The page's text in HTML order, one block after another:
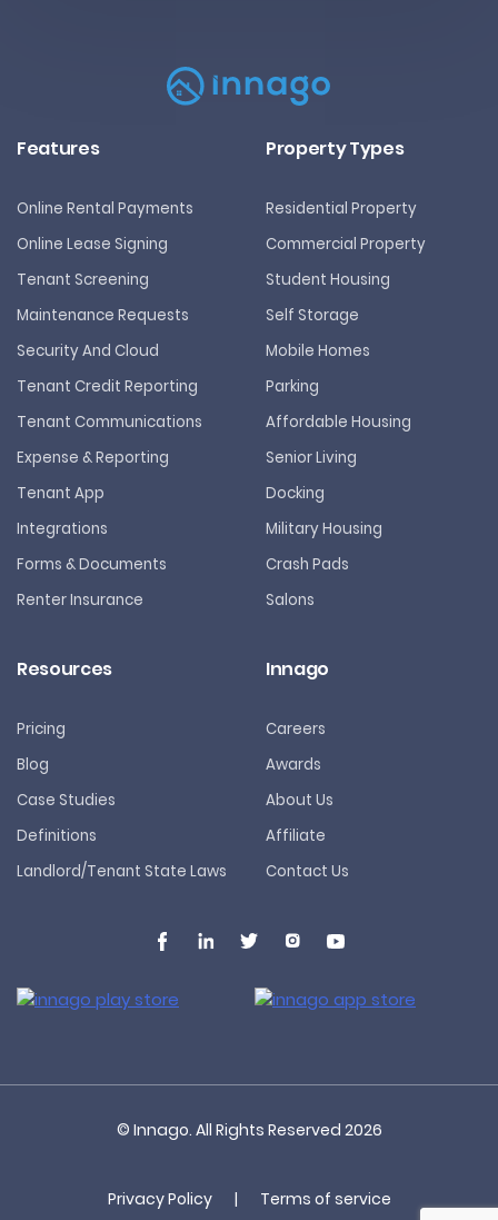
Features
Online Rental Payments
Online Lease Signing
Tenant Screening
Maintenance Requests
Security And Cloud
Tenant Credit Reporting
Tenant Communications
Expense & Reporting
Tenant App
Integrations
Forms & Documents
Renter Insurance
Property Types
Residential Property
Commercial Property
Student Housing
Self Storage
Mobile Homes
Parking
Affordable Housing
Senior Living
Docking
Military Housing
Crash Pads
Salons
Resources
Pricing
Blog
Case Studies
Definitions
Landlord/Tenant State Laws
Innago
Careers
Awards
About Us
Affiliate
Contact Us
© Innago. All Rights Reserved 2026
Privacy Policy | Terms of service